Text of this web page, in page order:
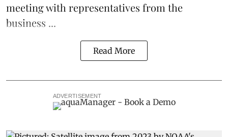
meeting with representatives from the
business ...
Read More
ADVERTISEMENT